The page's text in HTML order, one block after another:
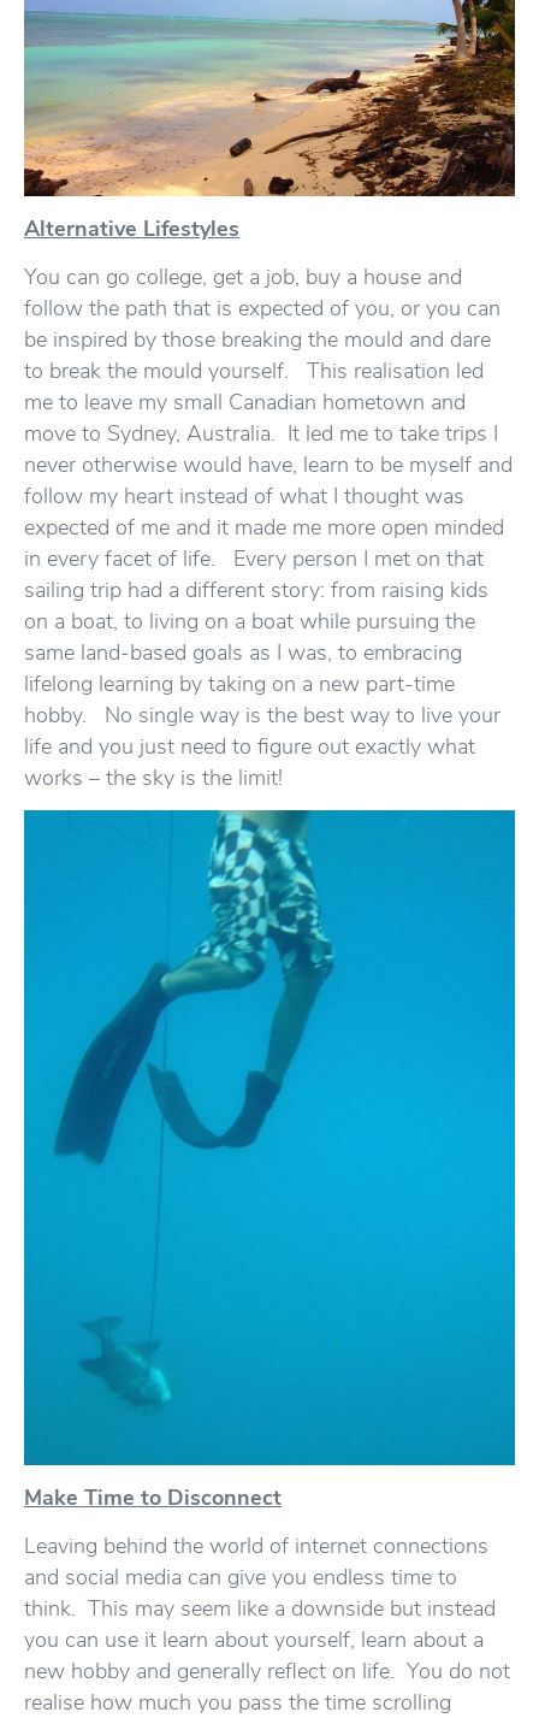
Alternative Lifestyles
You can go college, get a job, buy a house and
follow the path that is expected of you, or you can
be inspired by those breaking the mould and dare
to break the mould yourself. This realisation led
me to leave my small Canadian hometown and
move to Sydney, Australia. It led me to take trips I
never otherwise would have, learn to be myself and
follow my heart instead of what I thought was
expected of me and it made me more open minded
in every facet of life. Every person I met on that
sailing trip had a different story: from raising kids
on a boat, to living on a boat while pursuing the
same land-based goals as I was, to embracing
lifelong learning by taking on a new part-time
hobby. No single way is the best way to live your
life and you just need to figure out exactly what
works – the sky is the limit!
Make Time to Disconnect
Leaving behind the world of internet connections
and social media can give you endless time to
think. This may seem like a downside but instead
you can use it learn about yourself, learn about a
new hobby and generally reflect on life. You do not
realise how much you pass the time scrolling